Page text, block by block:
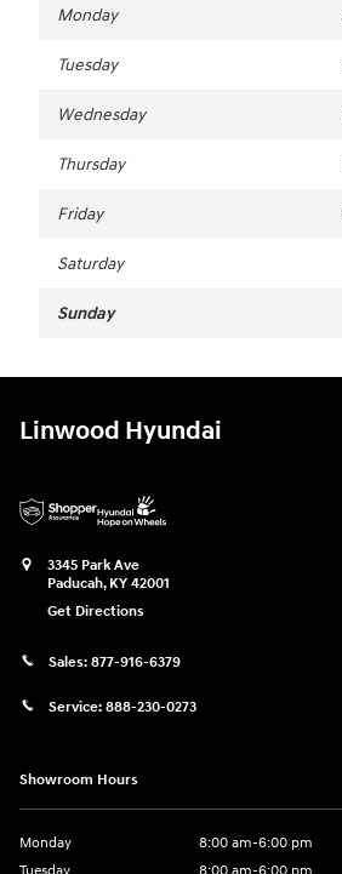
Monday
Tuesday
Wednesday
Thursday
Friday
Saturday
Sunday
Linwood Hyundai
3345 Park Ave
Paducah, KY 42001
Get Directions
Sales: 877-916-6379
Service: 888-230-0273
Showroom Hours
Monday
8:00 am-6:00 pm